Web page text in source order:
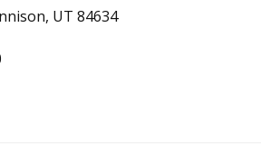
UT 84634